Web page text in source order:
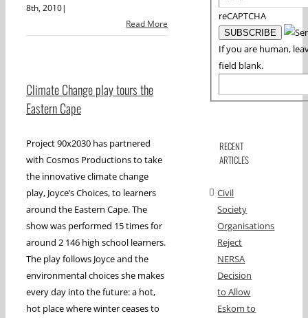
8th, 2010|
Read More
Climate Change play tours the
Eastern Cape
Project 90x2030 has partnered
with Cosmos Productions to take
the innovative climate change
play, Joyce’s Choices, to learners
around the Eastern Cape. The
show was performed 15 times for
around 2 146 high school learners.
The play follows Joyce and the
environmental choices she makes
every day into the future: a hot,
hot place where winter ceases to
reCAPTCHA
If you are human,
field blank.
RECENT
ARTICLES
Civil
Society
Organisations
Reject
NERSA
Decision
to Allow
Eskom to